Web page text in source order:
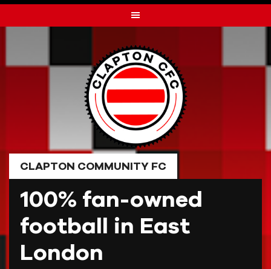
to
CLAPTON COMMUNITY FC
100% fan-owned
football in East
London